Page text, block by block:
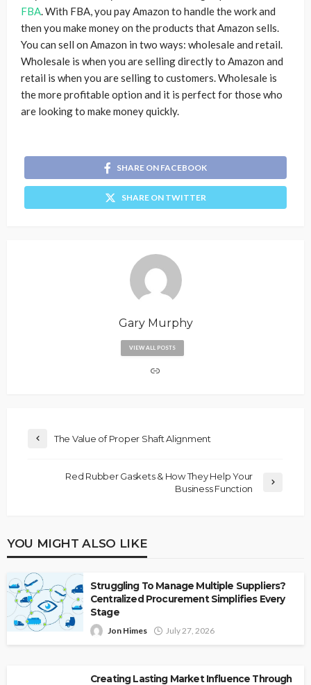
FBA. With FBA, you pay Amazon to handle the work and
then you make money on the products that Amazon sells.
You can sell on Amazon in two ways: wholesale and retail.
Wholesale is when you are selling directly to Amazon and
retail is when you are selling to customers. Wholesale is
the more profitable option and it is perfect for those who
are looking to make money quickly.
SHARE ON FACEBOOK
SHARE ON TWITTER
Gary Murphy
VIEW ALL POSTS
The Value of Proper Shaft Alignment
Red Rubber Gaskets & How They Help Your
Business Function
YOU MIGHT ALSO LIKE
Struggling To Manage Multiple Suppliers?
Centralized Procurement Simplifies Every
Stage
Jon Himes July 27, 2026
Creating Lasting Market Influence Through